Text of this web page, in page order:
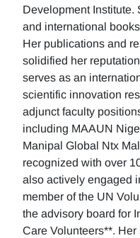
Development Institute.
and international
Her publications and
solidified her
serves as an
scientific innovation
adjunct faculty
including MAAUN
Manipal Global Ntx
recognized with over
also actively engaged
member of the UN
the advisory board for
Care Volunteers**.